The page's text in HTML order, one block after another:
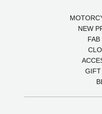
NEW
FAB
GIFT